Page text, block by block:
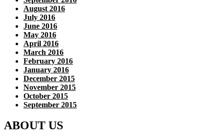
August 2016
July 2016
June 2016
May 2016
April 2016
March 2016
February 2016
January 2016
December 2015
November 2015
October 2015
September 2015
ABOUT US